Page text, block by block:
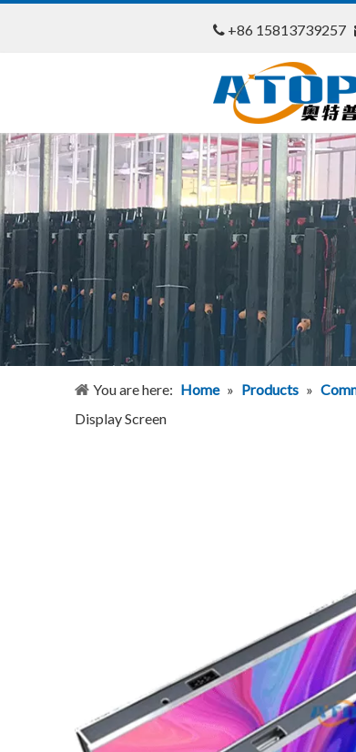
 +86 15813739257
You are here: Home » Products »
Display Screen